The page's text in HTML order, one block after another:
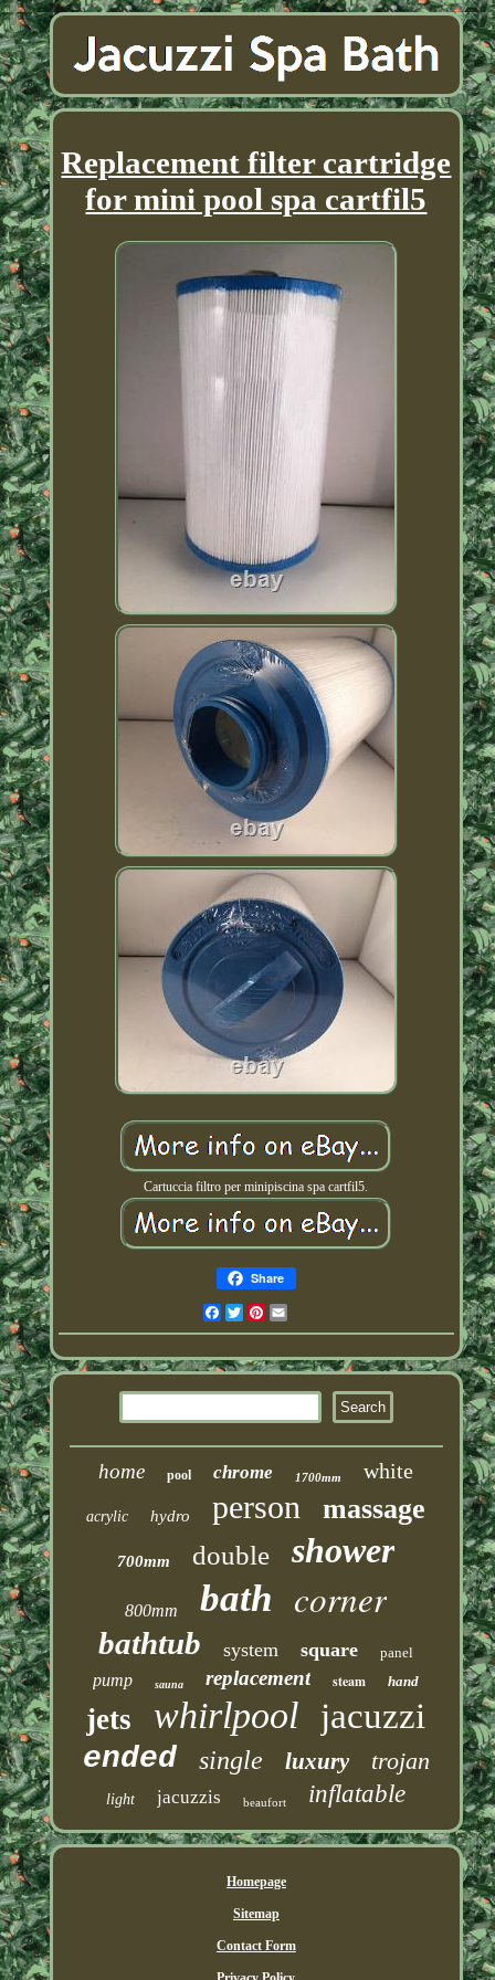
Replacement filter cartridge
for mini pool spa cartfil5
Cartuccia filtro per minipiscina spa cartfil5.
Share
Facebook
TwitterPinterest
home pool chrome 1700mm white
acrylic hydro person massage
700mm double shower
800mm bath corner
bathtub system square panel
pump sauna replacement steam hand
jets whirlpool jacuzzi
ended single luxury trojan
light jacuzzis beaufort inflatable
Homepage
Sitemap
Contact Form